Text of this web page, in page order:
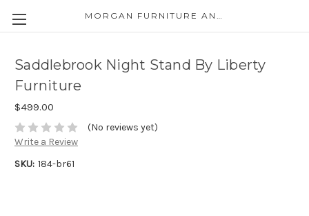
Saddlebrook Night Stand By Liberty
Furniture
$499.00
(No reviews yet)
Write a Review
SKU: 184-br61